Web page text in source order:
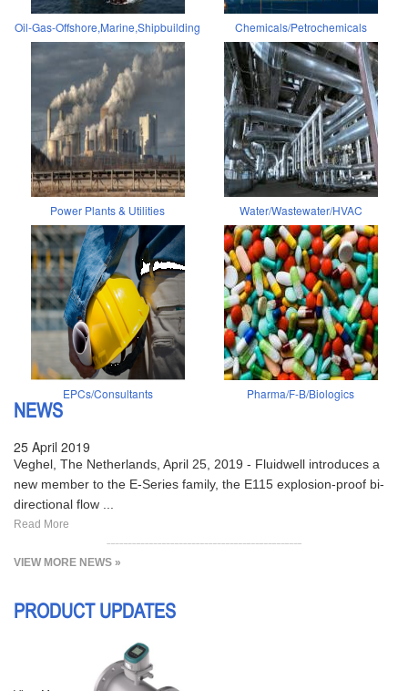
Oil-Gas-Offshore,Marine,Shipbuilding Chemicals/Petrochemicals
Power Plants & Utilities Water/Wastewater/HVAC
EPCs/Consultants Pharma/F-B/Biologics
NEWS
25 April 2019
Veghel, The Netherlands, April 25, 2019 - Fluidwell introduces a
new member to the E-Series family, the E115 explosion-proof bi-
directional flow ...
Read More
VIEW MORE NEWS »
PRODUCT UPDATES